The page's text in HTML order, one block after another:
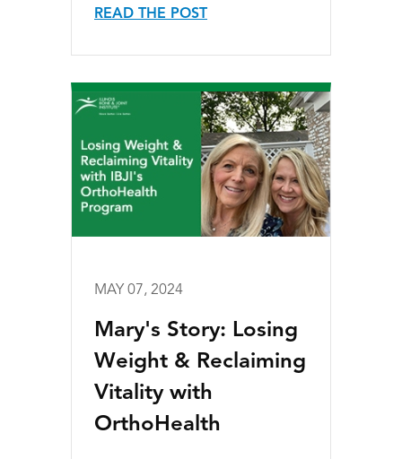
READ THE POST
MAY 07, 2024
Mary's Story: Losing
Weight & Reclaiming
Vitality with
OrthoHealth